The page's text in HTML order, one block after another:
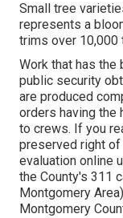
Small tree
represents a
trims over 10,000
Work that has
public security
are produced
orders having the
to crews. If you
preserved right of
evaluation online
the County's 311
Montgomery
Montgomery